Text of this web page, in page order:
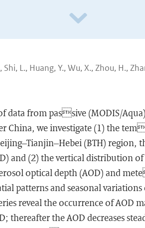
Shi, L., Huang, Y., Wu, X., Zhou, H.,
data from passive (MODIS/
China, we investigate (1) the
(BTH) region,
and (2) the vertical distribution
optical depth (AOD) and
patterns and seasonal
reveal the occurrence of AOD
thereafter the AOD decreases